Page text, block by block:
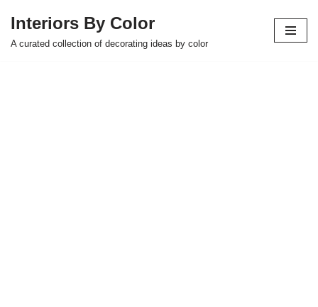
Skip
Interiors By Color
A curated collection of decorating ideas by color